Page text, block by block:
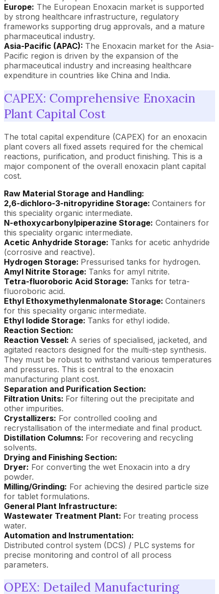
Europe: The European Enoxacin market is supported
by strong healthcare infrastructure, regulatory
frameworks supporting drug approvals, and a mature
pharmaceutical industry.
Asia-Pacific (APAC): The Enoxacin market for the Asia-
Pacific region is driven by the expansion of the
pharmaceutical industry and increasing healthcare
expenditure in countries like China and India.
CAPEX: Comprehensive Enoxacin
Plant Capital Cost
The total capital expenditure (CAPEX) for an enoxacin
plant covers all fixed assets required for the chemical
reactions, purification, and product finishing. This is a
major component of the overall enoxacin plant capital
cost.
Raw Material Storage and Handling:
2,6-dichloro-3-nitropyridine Storage: Containers for
this speciality organic intermediate.
N-ethoxycarbonylpiperazine Storage: Containers for
this speciality organic intermediate.
Acetic Anhydride Storage: Tanks for acetic anhydride
(corrosive and reactive).
Hydrogen Storage: Pressurised tanks for hydrogen.
Amyl Nitrite Storage: Tanks for amyl nitrite.
Tetra-fluoroboric Acid Storage: Tanks for tetra-
fluoroboric acid.
Ethyl Ethoxymethylenmalonate Storage: Containers
for this speciality organic intermediate.
Ethyl Iodide Storage: Tanks for ethyl iodide.
Reaction Section:
Reaction Vessel: A series of specialised, jacketed, and
agitated reactors designed for the multi-step synthesis.
They must be robust to withstand various temperatures
and pressures. This is central to the enoxacin
manufacturing plant cost.
Separation and Purification Section:
Filtration Units: For filtering out the precipitate and
other impurities.
Crystallizers: For controlled cooling and
recrystallisation of the intermediate and final product.
Distillation Columns: For recovering and recycling
solvents.
Drying and Finishing Section:
Dryer: For converting the wet Enoxacin into a dry
powder.
Milling/Grinding: For achieving the desired particle size
for tablet formulations.
General Plant Infrastructure:
Wastewater Treatment Plant: For treating process
water.
Automation and Instrumentation:
Distributed control system (DCS) / PLC systems for
precise monitoring and control of all process
parameters.
OPEX: Detailed Manufacturing